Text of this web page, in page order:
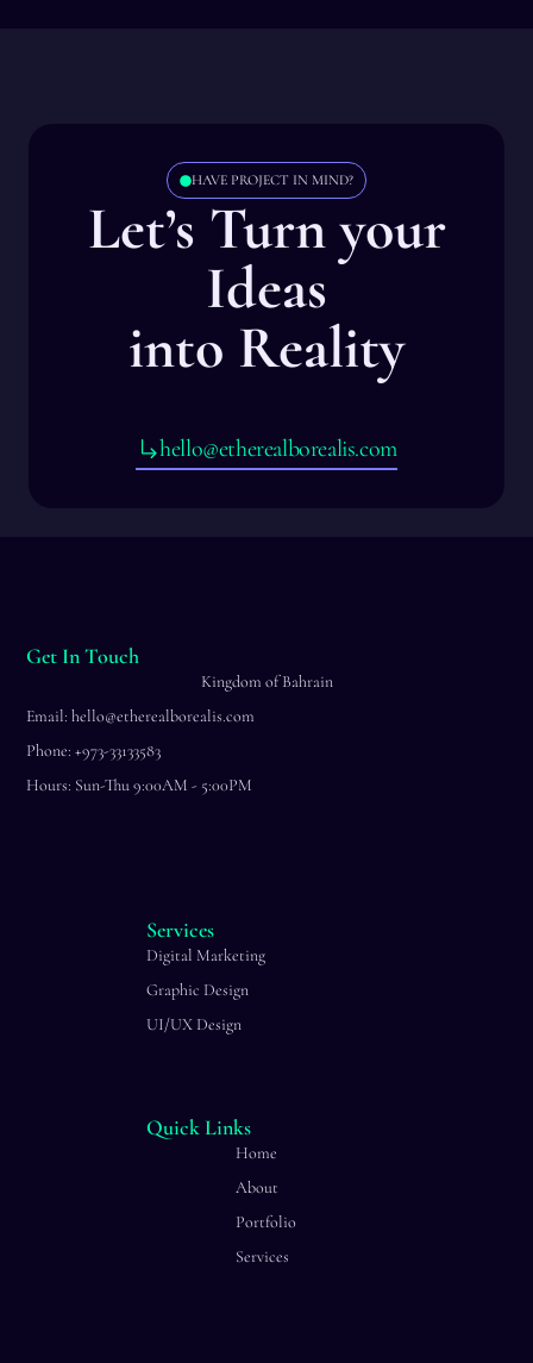
HAVE PROJECT IN MIND?
Let’s Turn your
Ideas
into Reality
hello@etherealborealis.com
Services
Digital Marketing
Graphic Design
UI/UX Design
Quick Links
Home
About
Portfolio
Services
Get In Touch
Kingdom of Bahrain
Email: hello@etherealborealis.com
Phone: +973-33133583
Hours: Sun-Thu 9:00AM - 5:00PM